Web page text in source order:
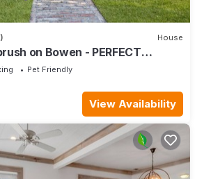
House
on Bowen - PERFECT
Walk to downtown!
Pet Friendly
View Availability